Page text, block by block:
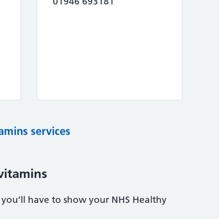
services
have to show your NHS Healthy